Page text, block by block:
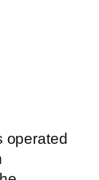
operated